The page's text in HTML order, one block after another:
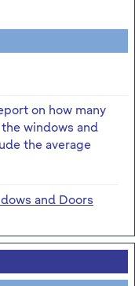
on how many
windows and
the average
and Doors